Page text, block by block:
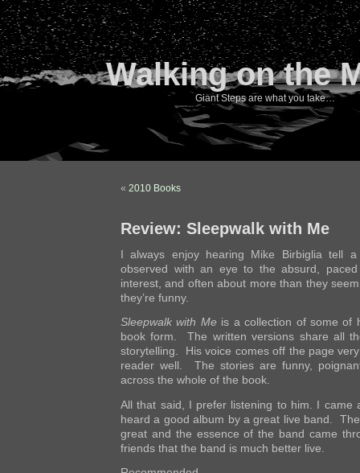
Walking on the
Giant Steps are what you take…
« 2010 Books
Review: Sleepwalk with Me
I always enjoy hearing Mike Birbiglia tell
observed with an eye to the absurd,
interest, and often about more than they
they’re funny.
Sleepwalk with Meis a collection of some of
book form. The written versions share all
storytelling. His voice comes off the page
reader well. The stories are funny,
across the whole of the book.
All that said, I prefer listening to him. I came
heard a good album by a great live band.
great and the essence of the band came
friends that the band is much better live.